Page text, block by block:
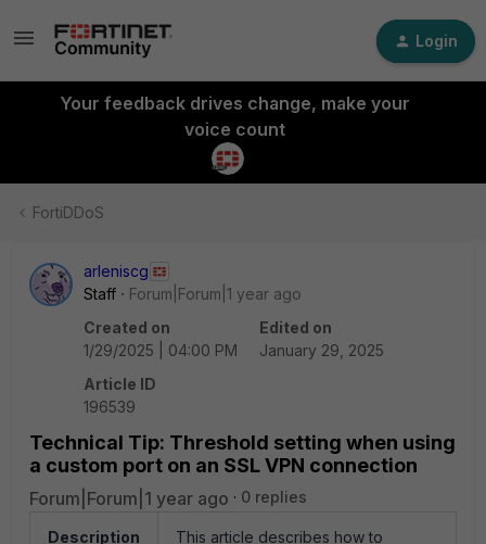
Login
Your feedback drives change, make your
voice count
FortiDDoS
arleniscg
Staff
Forum|Forum|1 year ago
Created on
1/29/2025 | 04:00 PM
Edited on
January 29, 2025
Article ID
196539
Technical Tip: Threshold setting when using
a custom port on an SSL VPN connection
Forum|Forum|1 year ago 0 replies
Description
This article describes how to